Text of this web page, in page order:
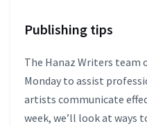
Publishing tips
The Hanaz Writers team
Monday to assist
artists communicate
week, we’ll look at ways